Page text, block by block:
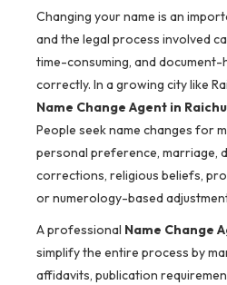
Changing your name is an
and the legal process involved
time-consuming, and
correctly. In a growing city like
Name Change Agent in
People seek name changes for
personal preference, marriage,
corrections, religious beliefs,
or numerology-based
A professional Name Change
simplify the entire process by
affidavits, publication